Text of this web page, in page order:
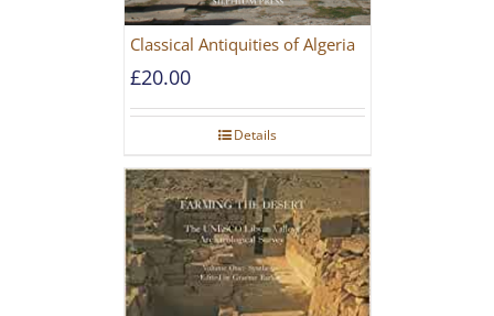
Classical Antiquities of Algeria
£20.00
Details